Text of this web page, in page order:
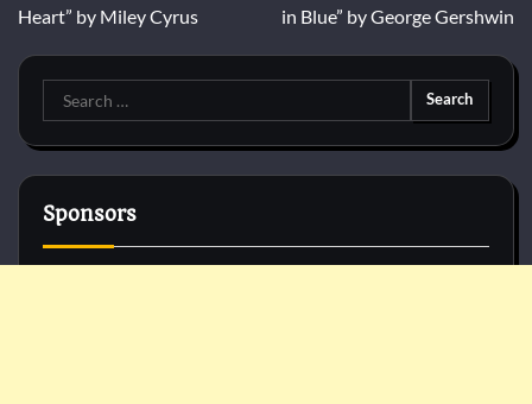
Heart” by Miley Cyrus
in Blue” by George Gershwin
Search
for:
Sponsors